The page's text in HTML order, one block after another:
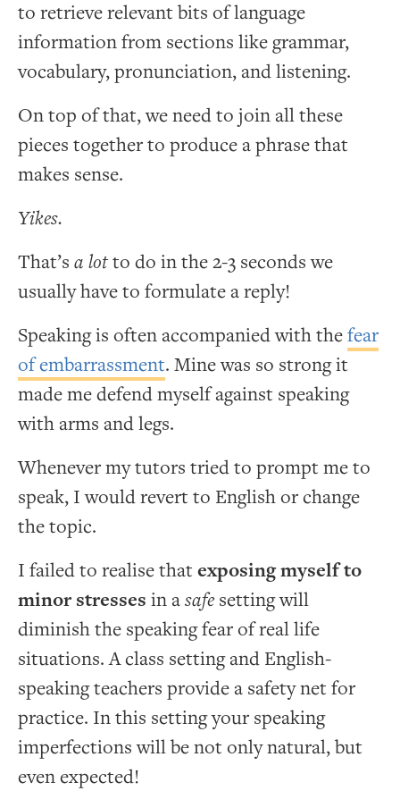
to retrieve relevant bits of language
information from sections like grammar,
vocabulary, pronunciation, and listening.
On top of that, we need to join all these
pieces together to produce a phrase that
makes sense.
Yikes.
That’s a lotto do in the 2-3 seconds we
usually have to formulate a reply!
Speaking is often accompanied with thefear
of embarrassment. Mine was so strong it
made me defend myself against speaking
with arms and legs.
Whenever my tutors tried to prompt me to
speak, I would revert to English or change
the topic.
I failed to realise that exposing myself to
minor stresses in asafe setting will
diminish the speaking fear of real life
situations. A class setting and English-
speaking teachers provide a safety net for
practice. In this setting your speaking
imperfections will be not only natural, but
even expected!